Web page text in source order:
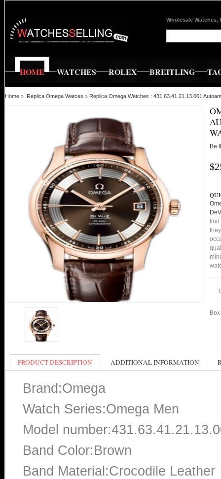
Wholesale Watches,
HOME WATCHES ROLEX BREITLING
Home » Replica Omega Watces » Replica Omega Watches : 431.63.41.21.13.001
Be
find
PRODUCT DESCRIPTION ADDITIONAL INFORMATION
Brand:Omega
Watch Series:Omega Men
Model
Band Color:Brown
Band Material:Crocodile Leather